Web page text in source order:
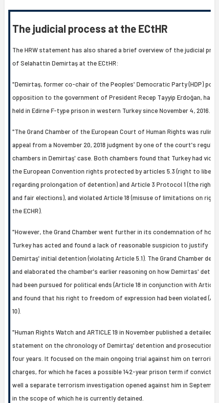
The judicial process at the ECtHR
The HRW statement has also shared a brief overview of the judicial
of Selahattin Demirtaş at the ECtHR:
"Demirtaş, former co-chair of the Peoples' Democratic Party (HDP)
opposition to the government of President Recep Tayyip Erdoğan, has
held in Edirne F-type prison in western Turkey since November 4, 2016.
"The Grand Chamber of the European Court of Human Rights was ruling
appeal from a November 20, 2018 judgment by one of the court's regular
chambers in Demirtaş' case. Both chambers found that Turkey had
the European Convention rights protected by articles 5.3 (right to liberty
regarding prolongation of detention) and Article 3 Protocol 1 (the right
and fair elections), and violated Article 18 (misuse of limitations on
the ECHR).
"However, the Grand Chamber went further in its condemnation of how
Turkey has acted and found a lack of reasonable suspicion to justify
Demirtaş' initial detention (violating Article 5.1). The Grand Chamber
and elaborated the chamber's earlier reasoning on how Demirtas'
had been pursued for political ends (Article 18 in conjunction with Article
and found that his right to freedom of expression had been violated
10).
"Human Rights Watch and ARTICLE 19 in November published a detailed
statement on the chronology of Demirtaş' detention and prosecution
four years. It focused on the main ongoing trial against him on terrorism
charges, for which he faces a possible 142-year prison term if
well a separate terrorism investigation opened against him in
in the scope of which he is currently detained.